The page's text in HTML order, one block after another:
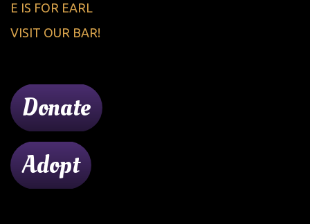
E IS FOR EARL
VISIT OUR BAR!
Donate
Adopt